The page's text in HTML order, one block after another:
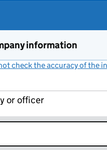
information
check the accuracy of the
or officer